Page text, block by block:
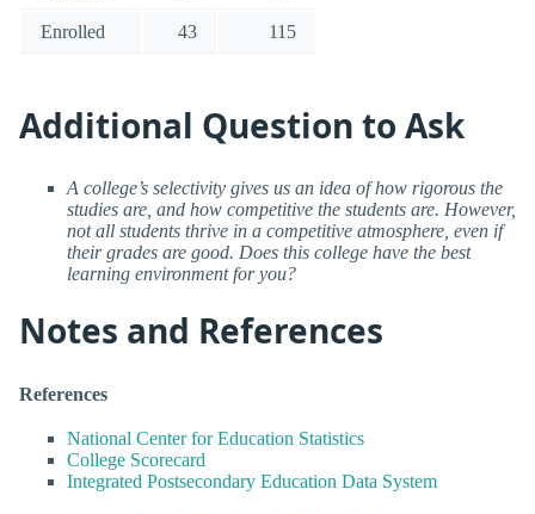
Enrolled 43 115
Additional Question to Ask
A college’s selectivity gives us an idea of how rigorous the
studies are, and how competitive the students are. However,
not all students thrive in a competitive atmosphere, even if
their grades are good. Does this college have the best
learning environment for you?
Notes and References
References
National Center for Education Statistics
College Scorecard
Integrated Postsecondary Education Data System